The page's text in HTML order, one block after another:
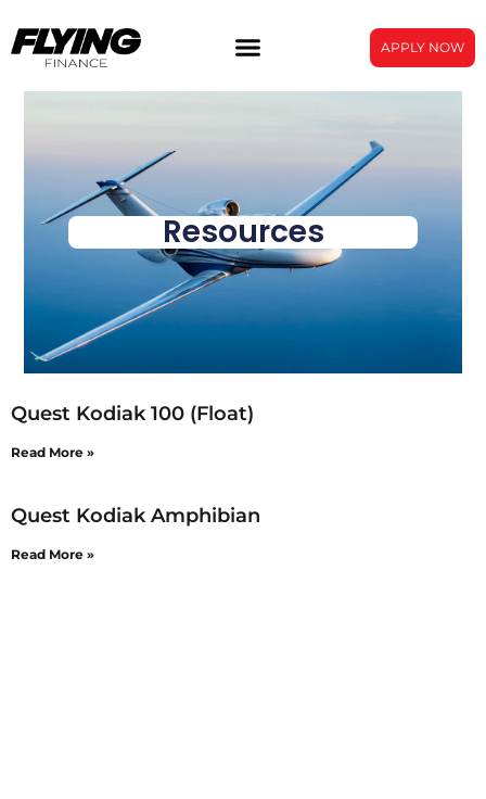
APPLY NOW
Resources
Quest Kodiak 100 (Float)
Read More »
Quest Kodiak Amphibian
Read More »